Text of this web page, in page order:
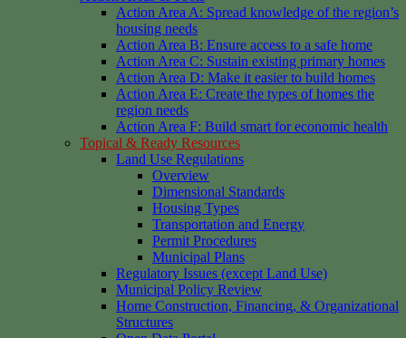
Action Area A: Spread knowledge of the region’s
housing needs
Action Area B: Ensure access to a safe home
Action Area C: Sustain existing primary homes
Action Area D: Make it easier to build homes
Action Area E: Create the types of homes the
region needs
Action Area F: Build smart for economic health
Topical & Ready Resources
Land Use Regulations
Overview
Dimensional Standards
Housing Types
Transportation and Energy
Permit Procedures
Municipal Plans
Regulatory Issues (except Land Use)
Municipal Policy Review
Home Construction, Financing, & Organizational
Structures